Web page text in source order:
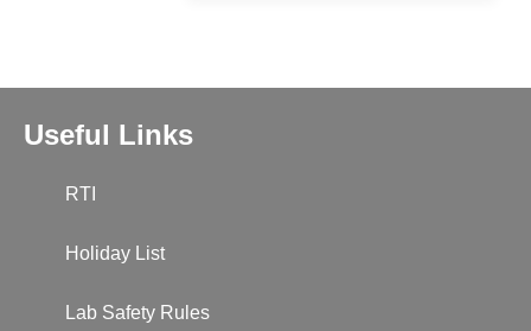
Useful Links
RTI
Holiday List
Lab Safety Rules